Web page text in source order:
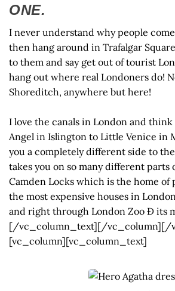
ONE.
I never understand why people
then hang around in Trafalgar
to them and say get out of tourist
hang out where real Londoners do!
Shoreditch, anywhere but here!
I love the canals in London and
Angel in Islington to Little Venice in
you a completely different side to
takes you on so many different parts
Camden Locks which is the home of
the most expensive houses in
and right through London Zoo Ð its
[/vc_column_text][/vc_column][/
[vc_column][vc_column_text]